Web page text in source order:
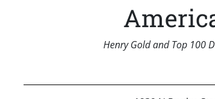
Henry Gold and Top 100